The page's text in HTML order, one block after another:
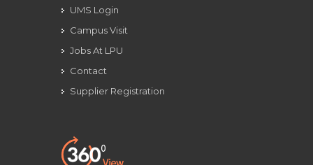
UMS Login
Campus Visit
Jobs At LPU
Contact
Supplier Registration